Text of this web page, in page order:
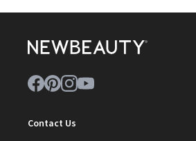
Contact Us